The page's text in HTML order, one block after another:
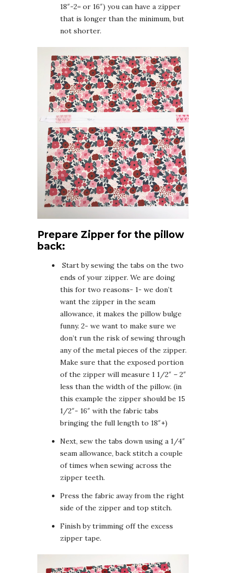
18″-2= or 16″) you can have a zipper
that is longer than the minimum, but
not shorter.
Prepare Zipper for the pillow
back:
Start by sewing the tabs on the two
ends of your zipper. We are doing
this for two reasons- 1- we don’t
want the zipper in the seam
allowance, it makes the pillow bulge
funny. 2- we want to make sure we
don’t run the risk of sewing through
any of the metal pieces of the zipper.
Make sure that the exposed portion
of the zipper will measure 1 1/2″ – 2″
less than the width of the pillow. (in
this example the zipper should be 15
1/2″- 16″ with the fabric tabs
bringing the full length to 18″+)
Next, sew the tabs down using a 1/4″
seam allowance, back stitch a couple
of times when sewing across the
zipper teeth.
Press the fabric away from the right
side of the zipper and top stitch.
Finish by trimming off the excess
zipper tape.